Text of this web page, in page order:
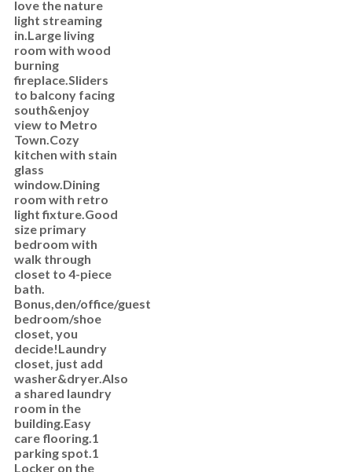
love the nature
light streaming
in.Large living
room with wood
burning
fireplace.Sliders
to balcony facing
south&enjoy
view to Metro
Town.Cozy
kitchen with stain
glass
window.Dining
room with retro
light fixture.Good
size primary
bedroom with
walk through
closet to 4-piece
bath.
Bonus,den/office/guest
bedroom/shoe
closet, you
decide!Laundry
closet, just add
washer&dryer.Also
a shared laundry
room in the
building.Easy
care flooring.1
parking spot.1
Locker on the